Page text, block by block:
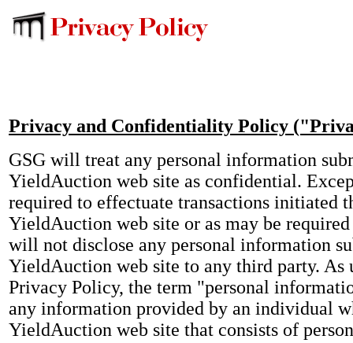
Privacy and Confidentiality Policy
GSG will treat any personal information
YieldAuction web site as confidential.
required to effectuate transactions initiated
YieldAuction web site or as may be
will not disclose any personal information
YieldAuction web site to any third party. As
Privacy Policy, the term "personal
any information provided by an individual
YieldAuction web site that consists of